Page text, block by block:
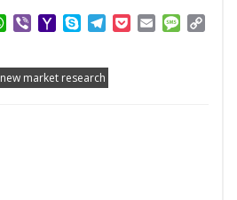
WhatsApp
ViberYahooSkypeTelegram
PocketEmail
new market research